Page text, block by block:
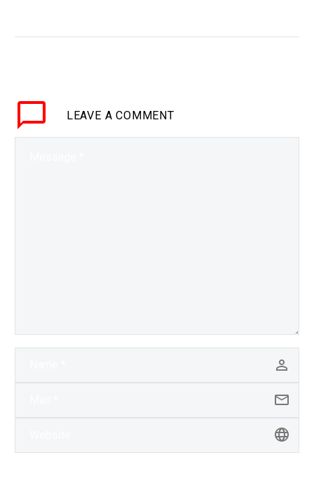
so we need new security
LEAVE A COMMENT